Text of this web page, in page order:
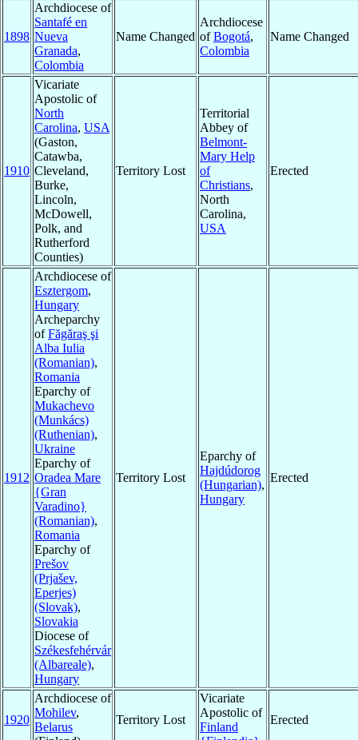
1898
Archdiocese of
Santafé en
Nueva
Granada,
Colombia
Name Changed
Archdiocese
ofBogotá,
Colombia
Name Changed
1910
Vicariate
Apostolic of
North
Carolina, USA
(Gaston,
Catawba,
Cleveland,
Burke,
Lincoln,
McDowell,
Polk, and
Rutherford
Counties)
Territory Lost
Territorial
Abbey of
Belmont-
Mary Help
of
Christians,
North
Carolina,
USA
Erected
1912
Archdiocese of
Esztergom,
Hungary
Archeparchy
ofFăgăraş şi
Alba Iulia
(Romanian),
Romania
Eparchy of
Mukachevo
(Munkács)
(Ruthenian),
Ukraine
Eparchy of
Oradea Mare
{Gran
Varadino}
(Romanian),
Romania
Eparchy of
Prešov
(Prjašev,
Eperjes)
(Slovak),
Slovakia
Diocese of
Székesfehérvár
(Albareale),
Hungary
Territory Lost
Eparchy of
Hajdúdorog
(Hungarian),
Hungary
Erected
1920
Archdiocese of
Mohilev,
Belarus
Territory Lost
Vicariate
Apostolic of
Finland
Erected